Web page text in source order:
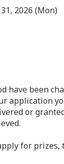
2026 (Mon)
been
application
or
for